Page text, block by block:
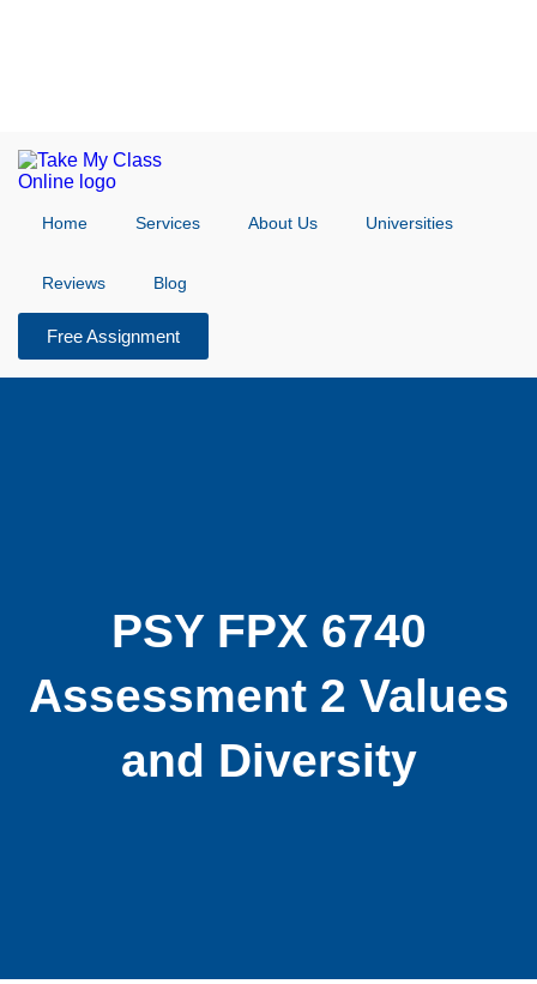
Home Services About Us Universities
Reviews Blog
Free Assignment
PSY FPX 6740
Assessment 2 Values
and Diversity